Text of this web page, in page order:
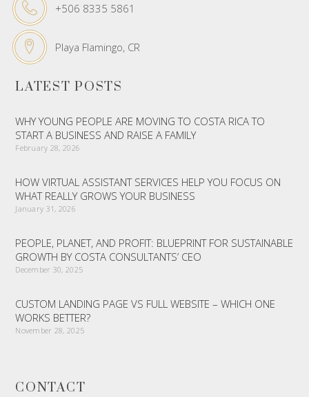
+506 8335 5861
Playa Flamingo, CR
LATEST POSTS
WHY YOUNG PEOPLE ARE MOVING TO COSTA RICA TO
START A BUSINESS AND RAISE A FAMILY
February 28, 2026
HOW VIRTUAL ASSISTANT SERVICES HELP YOU FOCUS ON
WHAT REALLY GROWS YOUR BUSINESS
January 31, 2026
PEOPLE, PLANET, AND PROFIT: BLUEPRINT FOR SUSTAINABLE
GROWTH BY COSTA CONSULTANTS’ CEO
December 30, 2025
CUSTOM LANDING PAGE VS FULL WEBSITE – WHICH ONE
WORKS BETTER?
November 28, 2025
CONTACT